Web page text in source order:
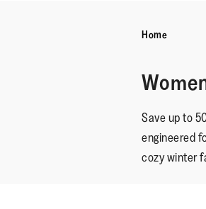
Home
Save up to
engineered
cozy winter